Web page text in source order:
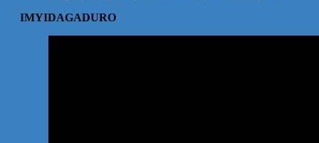
IMYIDAGADURO